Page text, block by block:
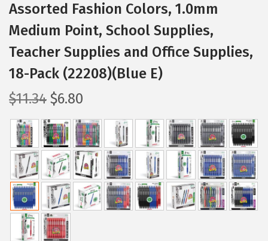
Assorted Fashion Colors, 1.0mm
Medium Point, School Supplies,
Teacher Supplies and Office Supplies,
18-Pack (22208)(Blue E)
$11.34 O
r
i
g
i
n
a
l
p
$6.80
u
r
r
e
n
t
p